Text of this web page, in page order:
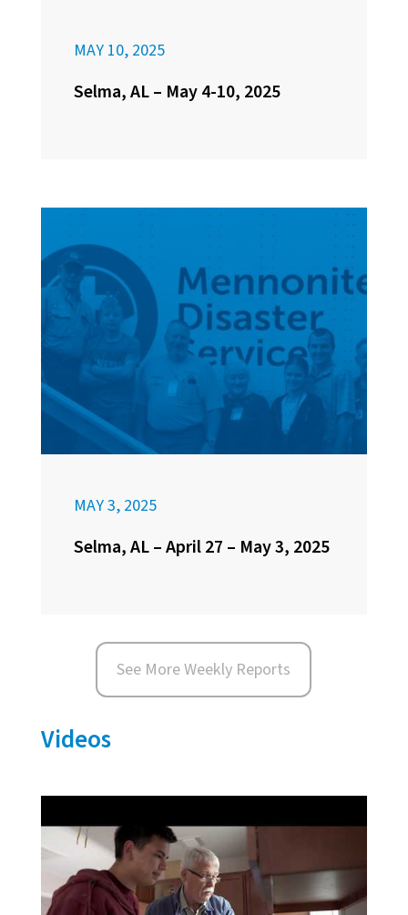
MAY 10, 2025
Selma, AL – May 4-10, 2025
MAY 3, 2025
Selma, AL – April 27 – May 3, 2025
See More Weekly Reports
Videos